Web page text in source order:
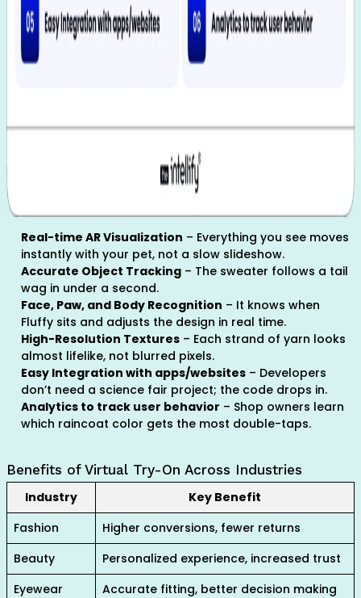
Real-time AR Visualization – Everything you see moves
instantly with your pet, not a slow slideshow.
Accurate Object Tracking – The sweater follows a tail
wag in under a second.
Face, Paw, and Body Recognition – It knows when
Fluffy sits and adjusts the design in real time.
High-Resolution Textures – Each strand of yarn looks
almost lifelike, not blurred pixels.
Easy Integration with apps/websites – Developers
don’t need a science fair project; the code drops in.
Analytics to track user behavior – Shop owners learn
which raincoat color gets the most double-taps.
Benefits of Virtual Try-On Across Industries
Industry
Key Benefit
Fashion
Higher conversions, fewer returns
Beauty
Personalized experience, increased trust
Eyewear
Accurate fitting, better decision making